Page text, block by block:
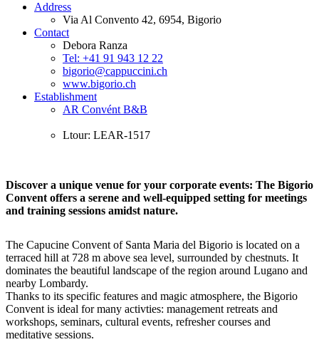
Address
Via Al Convento 42, 6954, Bigorio
Contact
Debora Ranza
Tel: +41 91 943 12 22
bigorio@cappuccini.ch
www.bigorio.ch
Establishment
AR Convént B&B
Ltour: LEAR-1517
Discover a unique venue for your corporate events: The Bigorio
Convent offers a serene and well-equipped setting for meetings
and training sessions amidst nature.
The Capucine Convent of Santa Maria del Bigorio is located on a
terraced hill at 728 m above sea level, surrounded by chestnuts. It
dominates the beautiful landscape of the region around Lugano and
nearby Lombardy.
Thanks to its specific features and magic atmosphere, the Bigorio
Convent is ideal for many activties: management retreats and
workshops, seminars, cultural events, refresher courses and
meditative sessions.